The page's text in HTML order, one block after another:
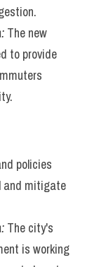
: The new
to provide
policies
and mitigate
: The city's
is working